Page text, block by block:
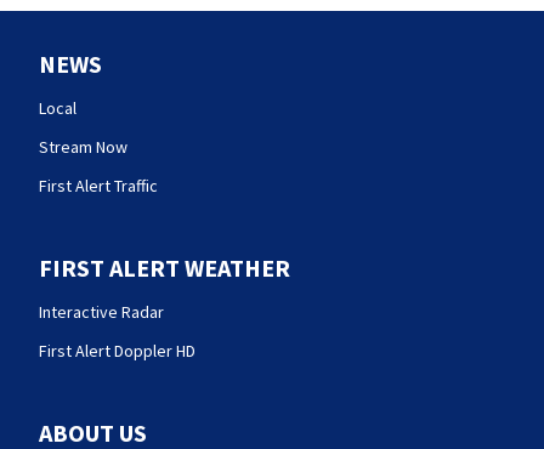
NEWS
Local
Stream Now
First Alert Traffic
FIRST ALERT WEATHER
Interactive Radar
First Alert Doppler HD
ABOUT US